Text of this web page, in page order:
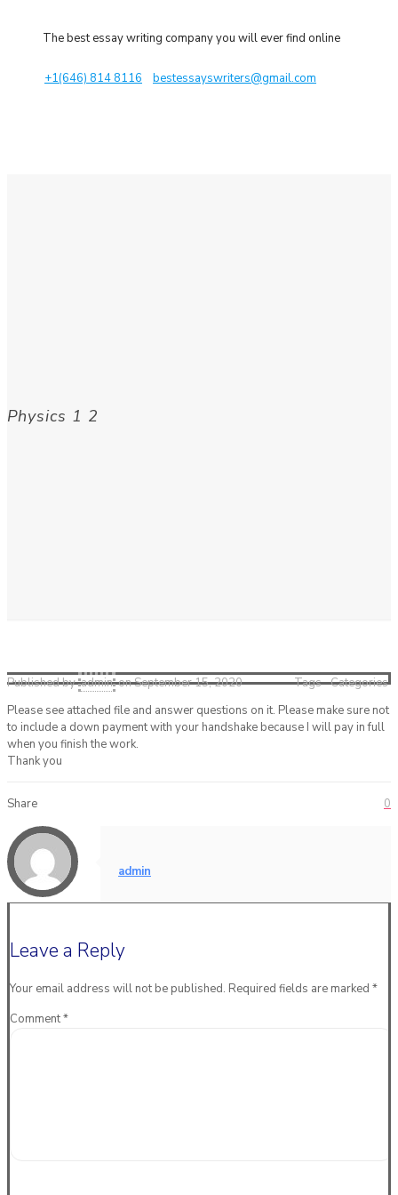
The best essay writing company you will ever find online
+1(646) 814 8116 bestessayswriters@gmail.com
Physics 1 2
Published by admin onSeptember 15, 2020 Categories
Tags
Please see attached file and answer questions on it. Please make sure not
to include a down payment with your handshake because I will pay in full
when you finish the work.
Thank you
Share 0
admin
Leave a Reply
Your email address will not be published. Required fields are marked *
Comment*